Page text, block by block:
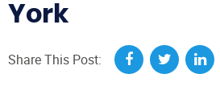
York
Share This Post: